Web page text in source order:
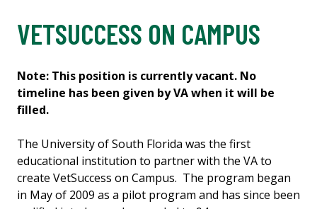
VETSUCCESS ON CAMPUS
Note: This position is currently vacant. No
timeline has been given by VA when it will be
filled.
The University of South Florida was the first
educational institution to partner with the VA to
create VetSuccess on Campus. The program began
in May of 2009 as a pilot program and has since been